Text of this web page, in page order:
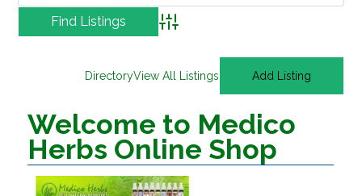
Advanced Search
DirectoryView All Listings Add Listing
Welcome to Medico
Herbs Online Shop